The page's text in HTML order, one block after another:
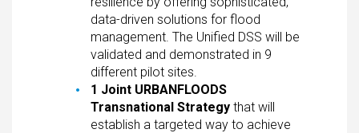
data-driven solutions for flood
management. The Unified DSS will be
validated and demonstrated in 9
different pilot sites.
1 Joint URBANFLOODS
Transnational Strategy that will
establish a targeted way to achieve